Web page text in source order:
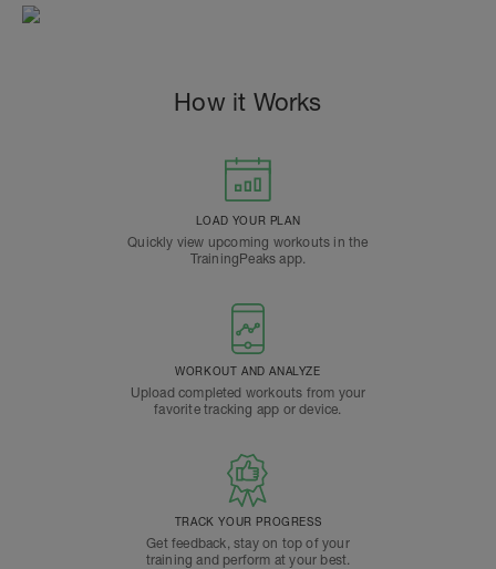
How it Works
LOAD YOUR PLAN
Quickly view upcoming workouts in the
TrainingPeaks app.
WORKOUT AND ANALYZE
Upload completed workouts from your
favorite tracking app or device.
TRACK YOUR PROGRESS
Get feedback, stay on top of your
training and perform at your best.